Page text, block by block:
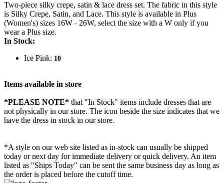
Two-piece silky crepe, satin & lace dress set. The fabric in this style
is Silky Crepe, Satin, and Lace. This style is available in Plus
(Women's) sizes 16W - 26W, select the size with a W only if you
wear a Plus size.
In Stock:
Ice Pink: 10
Items available in store
*PLEASE NOTE* that "In Stock" items include dresses that are
not physically in our store. The icon beside the size indicates that we
have the dress in stock in our store.
*A style on our web site listed as in-stock can usually be shipped
today or next day for immediate delivery or quick delivery. An item
listed as "Ships Today" can be sent the same business day as long as
the order is placed before the cutoff time.